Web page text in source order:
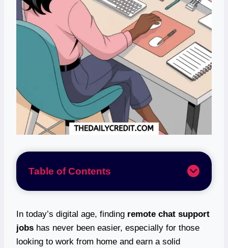
Table of Contents
In today’s digital age, finding remote chat support
jobs has never been easier, especially for those
looking to work from home and earn a solid